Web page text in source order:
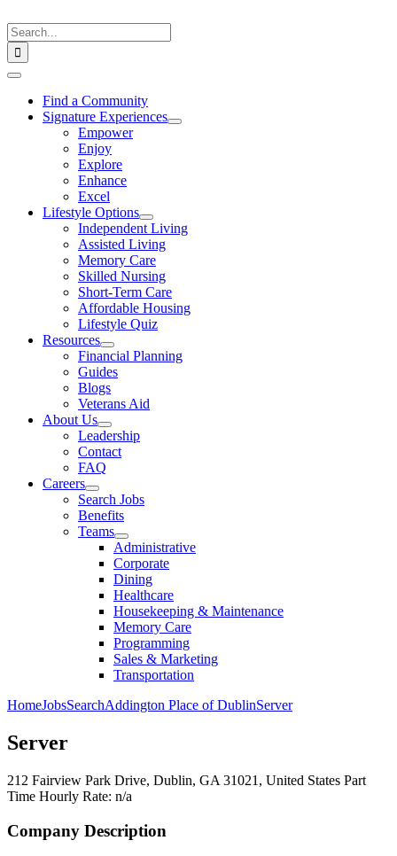
to
content
Search
for:
Toggle
NavigationFind a Community
Signature Experiences
Empower
Enjoy
Explore
Enhance
Excel
Lifestyle Options
Independent Living
Assisted Living
Memory Care
Skilled Nursing
Short-Term Care
Affordable Housing
Lifestyle Quiz
Resources
Financial Planning
Guides
Blogs
Veterans Aid
About Us
Leadership
Contact
FAQ
Careers
Search Jobs
Benefits
Teams
Administrative
Corporate
Dining
Healthcare
Housekeeping & Maintenance
Memory Care
Programming
Sales & Marketing
Transportation
HomeJobsSearchAddington Place of DublinServer
Server
212 Fairview Park Drive, Dublin, GA 31021, United States Part
Time Hourly Rate: n/a
Company Description